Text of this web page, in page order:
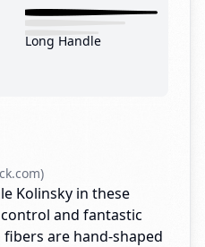
Long Handle
Kolinsky in these
and fantastic
are hand-shaped